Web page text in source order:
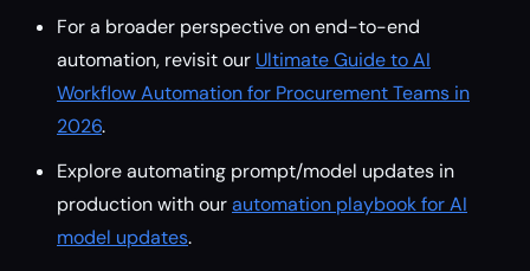
For a broader perspective on end-to-end
automation, revisit our Ultimate Guide to AI
Workflow Automation for Procurement Teams in
2026.
Explore automating prompt/model updates in
production with ourautomation playbook for AI
model updates.